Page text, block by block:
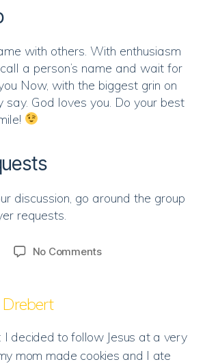
with others. With enthusiasm
a person’s name and wait for
Now, with the biggest grin on
say. God loves you. Do your best
discussion, go around the group
requests.
No Commentson
be
Loved
Drebert
I decided to follow Jesus at a very
mom made cookies and I ate